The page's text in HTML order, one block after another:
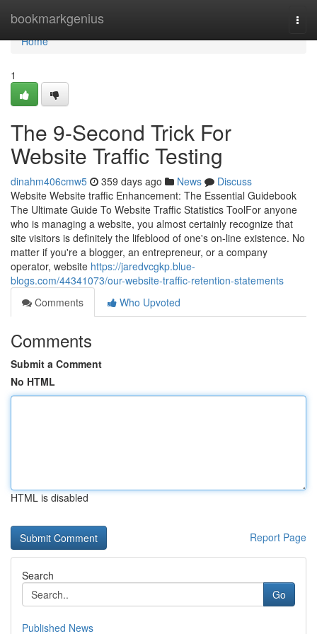
bookmarkgenius
Home
Home
1
The 9-Second Trick For
Website Traffic Testing
dinahm406cmw5 359 days ago News
Discuss
Website Website traffic Enhancement: The Essential Guidebook
The Ultimate Guide To Website Traffic Statistics ToolFor anyone
who is managing a website, you almost certainly recognize that
site visitors is definitely the lifeblood of one's on-line existence. No
matter if you're a blogger, an entrepreneur, or a company
operator, website https://jaredvcgkp.blue-
blogs.com/44341073/our-website-traffic-retention-statements
Comments
Who Upvoted
Comments
Submit a Comment
No HTML
HTML is disabled
Report Page
Search
Go
Published News